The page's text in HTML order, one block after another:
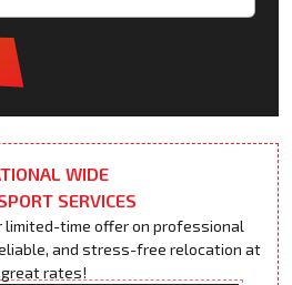
WIDE
SERVICES
limited-time offer on professional
and stress-free relocation at
great rates!